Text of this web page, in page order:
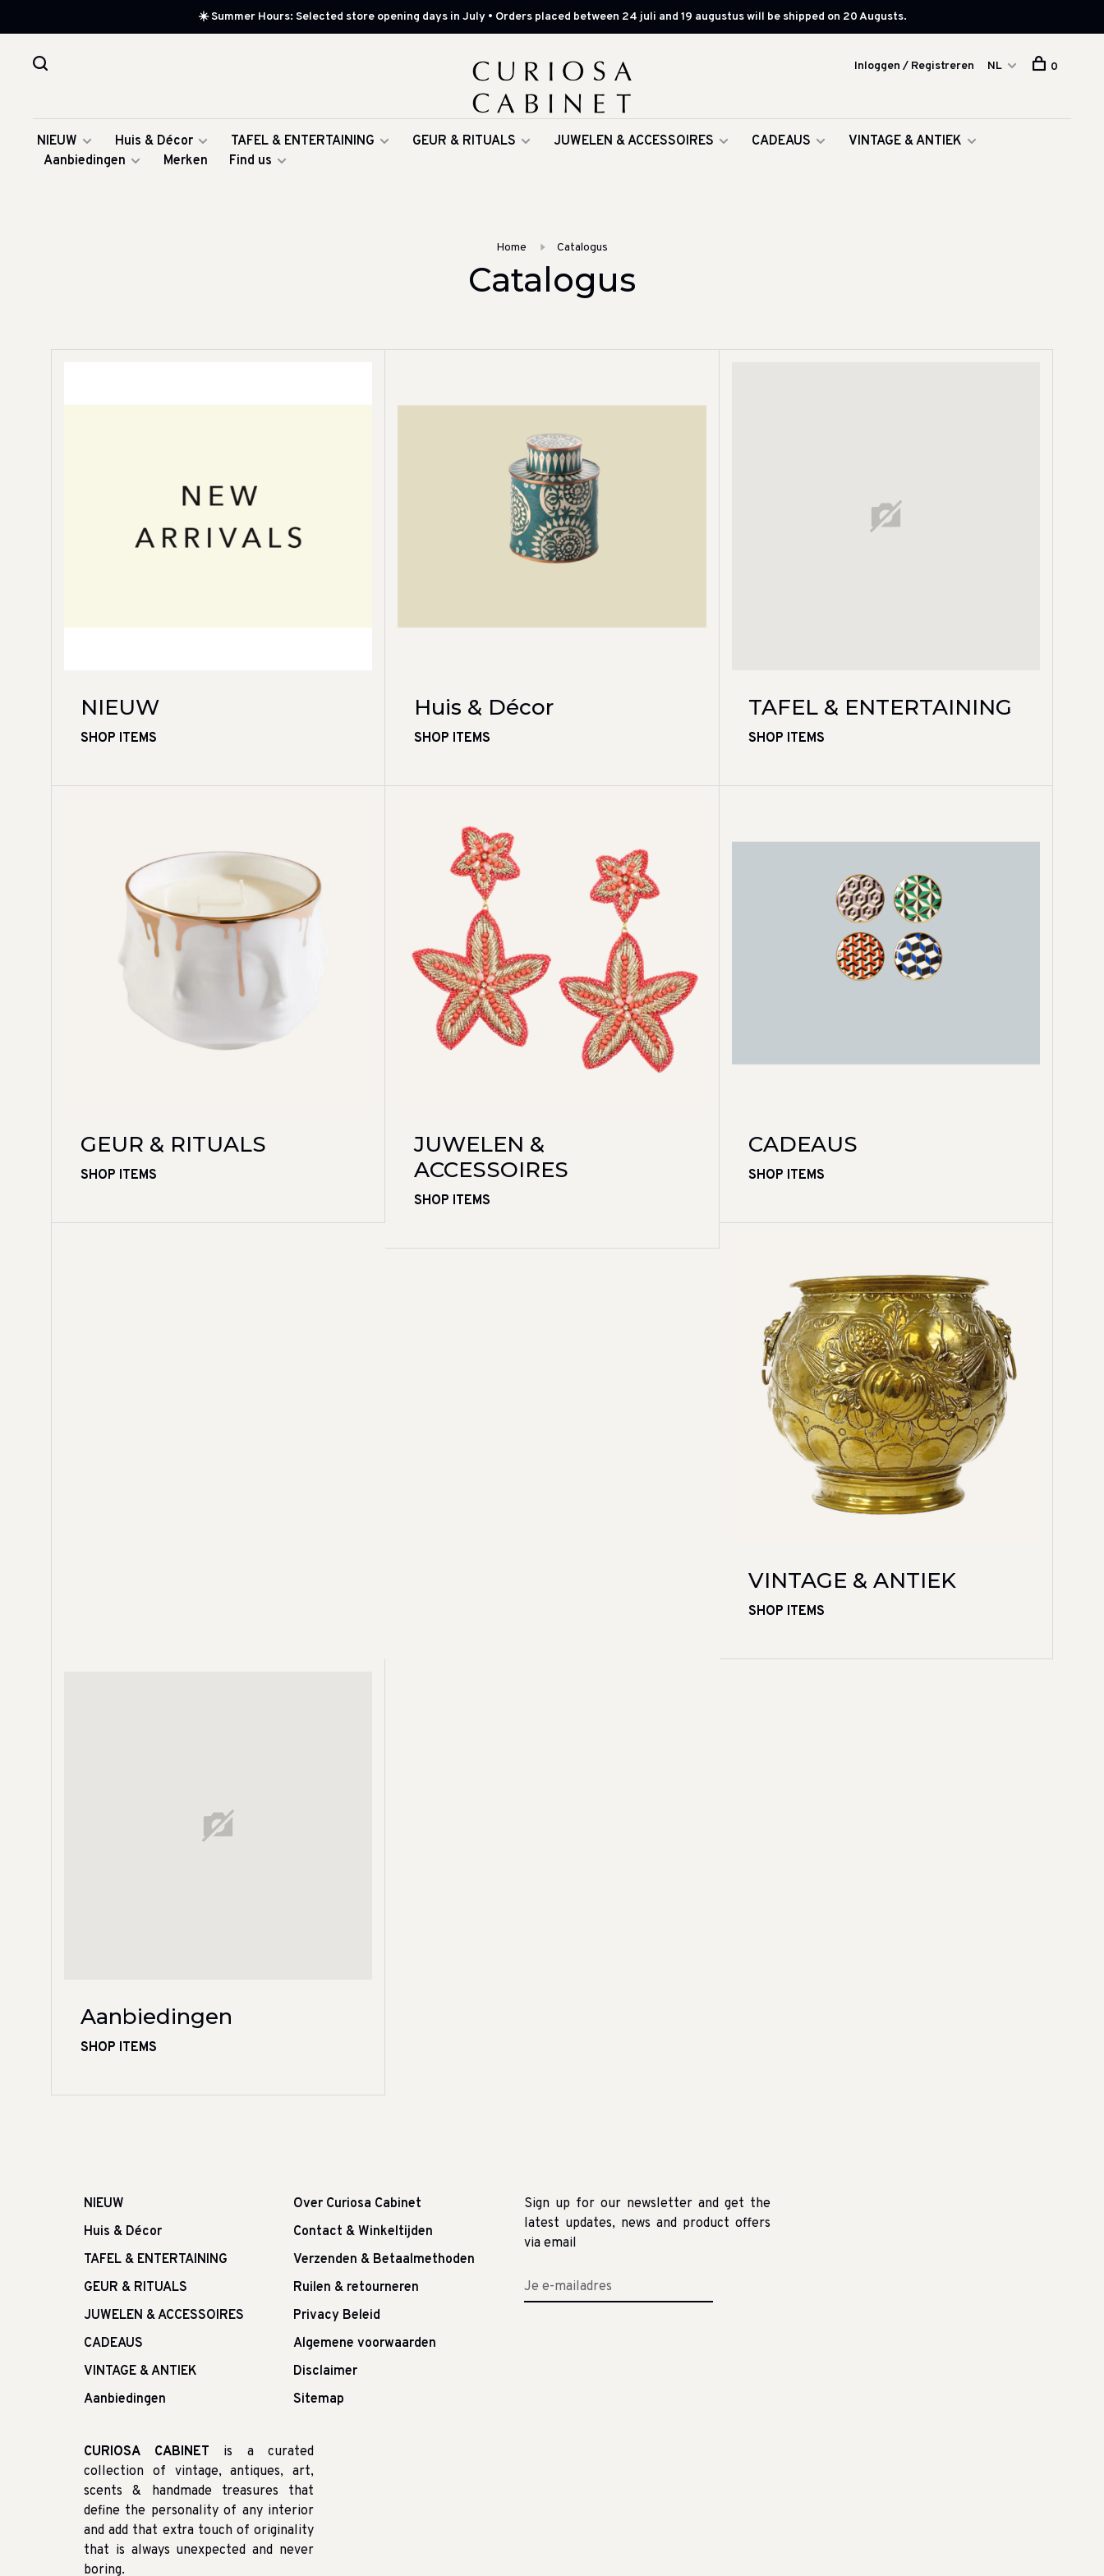
☀️ Summer Hours: Selected store opening days in July • Orders placed between 24 juli and 19 augustus will be shipped on 20 Augusts.
NIEUW Huis & Décor TAFEL & ENTERTAINING GEUR & RITUALS JUWELEN & ACCESSOIRES CADEAUS
VINTAGE & ANTIEK
Aanbiedingen
Merken Find us
Inloggen / Registreren NL 0
Home Catalogus
Catalogus
NIEUW
SHOP ITEMS
Huis & Décor
SHOP ITEMS
TAFEL & ENTERTAINING
SHOP ITEMS
GEUR & RITUALS
SHOP ITEMS
JUWELEN &
ACCESSOIRES
SHOP ITEMS
CADEAUS
SHOP ITEMS
VINTAGE & ANTIEK
SHOP ITEMS
Aanbiedingen
SHOP ITEMS
NIEUW
Huis & Décor
TAFEL & ENTERTAINING
GEUR & RITUALS
JUWELEN & ACCESSOIRES
CADEAUS
VINTAGE & ANTIEK
Aanbiedingen
Over Curiosa Cabinet
Contact & Winkeltijden
Verzenden & Betaalmethoden
Ruilen & retourneren
Privacy Beleid
Algemene voorwaarden
Disclaimer
Sitemap
Sign up for our newsletter and get the
latest updates, news and product offers
via email
CURIOSA CABINET is a curated
collection of vintage, antiques, art,
scents & handmade treasures that
define the personality of any interior
and add that extra touch of originality
that is always unexpected and never
boring.